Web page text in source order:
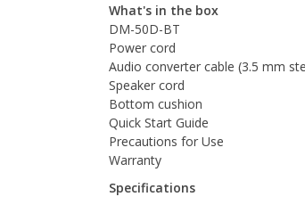
What's in the box
DM-50D-BT
Power cord
Audio converter cable (3.5 mm
Speaker cord
Bottom cushion
Quick Start Guide
Precautions for Use
Warranty
Specifications